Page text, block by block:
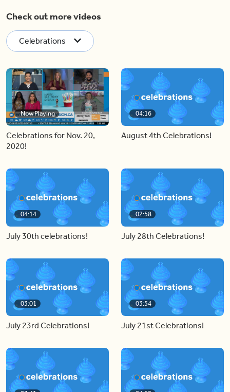
Check out more videos
Celebrations
Now Playing
Celebrations for Nov. 20,
2020!
04:16
August 4th Celebrations!
04:14
July 30th celebrations!
02:58
July 28th Celebrations!
03:01
July 23rd Celebrations!
03:54
July 21st Celebrations!